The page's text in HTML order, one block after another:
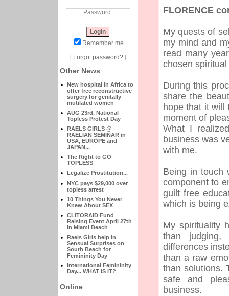
Password:
Remember me
[ Forgot password?]
Other News
•
New hospital in Africa to
offer free reconstructive
surgery for genitally
mutilated women
•
AUG 23rd, National
Topless Protest Day
•
RAELS GIRLS @
RAELIAN SEMINAR in
USA, EUROPE and
JAPAN...
•
The Right to GO
TOPLESS
• Legalize Prostitution...
•
NYC pays $29,000 over
topless arrest
•
10 Things You Never
Knew About SEX
•
CLITORAID Fund
Raising Event April 27th
in Miami Beach
•
Raels Girls help in
Sensual Surprises on
South Beach for
Femininity Day
•
International Femininity
Day... WHAT IS IT?
Online
FLORENCE
My quests of
my mind and
read many
chosen
During this
share the
hope that it will
moment of
What I
business was
with me.
Being in touch
component to
guilt free
which is being
My spirituality
than judging,
differences
than a raw
than solutions.
safe and
business.